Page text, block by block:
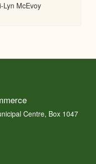
Lyn McEvoy
Centre, Box 1047